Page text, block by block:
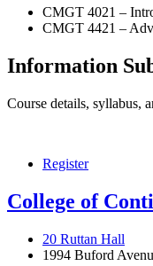
CMGT 4021 –
CMGT 4421 –
Information
Course details, syllabus,
Register
College of
20 Ruttan Hall
1994 Buford